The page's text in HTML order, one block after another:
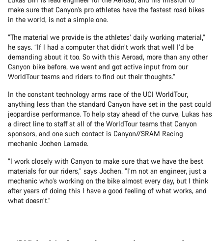
make sure that Canyon’s pro athletes have the fastest road bikes
in the world, is not a simple one.
“The material we provide is the athletes’ daily working material,”
he says. “If I had a computer that didn’t work that well I’d be
demanding about it too. So with this Aeroad, more than any other
Canyon bike before, we went and got active input from our
WorldTour teams and riders to find out their thoughts.”
In the constant technology arms race of the UCI WorldTour,
anything less than the standard Canyon have set in the past could
jeopardise performance. To help stay ahead of the curve, Lukas has
a direct line to staff at all of the WorldTour teams that Canyon
sponsors, and one such contact is Canyon//SRAM Racing
mechanic Jochen Lamade.
“I work closely with Canyon to make sure that we have the best
materials for our riders,” says Jochen. “I’m not an engineer, just a
mechanic who’s working on the bike almost every day, but I think
after years of doing this I have a good feeling of what works, and
what doesn’t.”